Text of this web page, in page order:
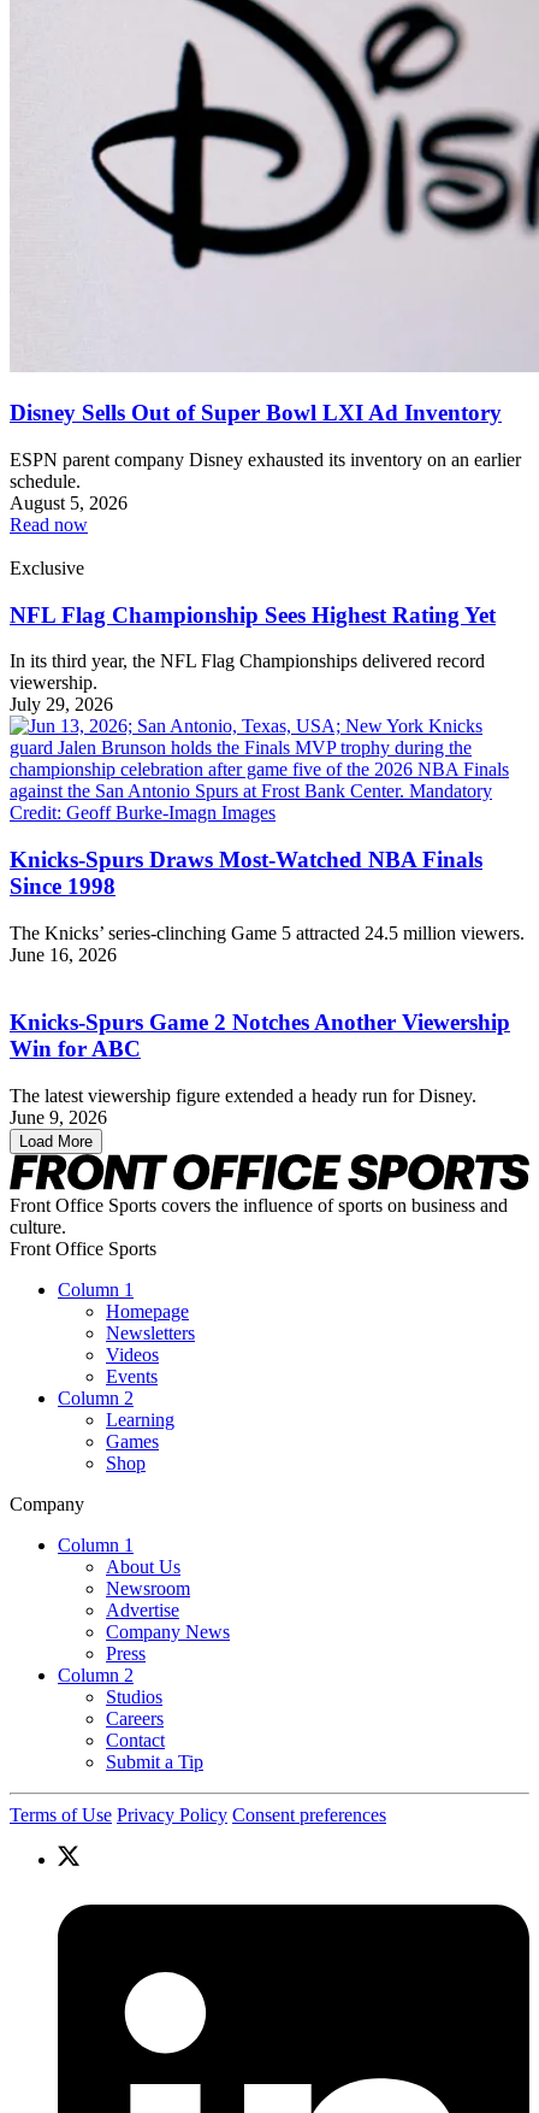
Disney Sells Out of Super Bowl LXI Ad Inventory
ESPN parent company Disney exhausted its inventory on an earlier
schedule.
August 5, 2026
Read now
Exclusive
NFL Flag Championship Sees Highest Rating Yet
In its third year, the NFL Flag Championships delivered record
viewership.
July 29, 2026
Knicks-Spurs Draws Most-Watched NBA Finals
Since 1998
The Knicks’ series-clinching Game 5 attracted 24.5 million viewers.
June 16, 2026
Knicks-Spurs Game 2 Notches Another Viewership
Win for ABC
The latest viewership figure extended a heady run for Disney.
June 9, 2026
Load More
Front Office Sports covers the influence of sports on business and
culture.
Front Office Sports
Column 1
Homepage
Newsletters
Videos
Events
Column 2
Learning
Games
Shop
Company
Column 1
About Us
Newsroom
Advertise
Company News
Press
Column 2
Studios
Careers
Contact
Submit a Tip
Terms of Use Privacy Policy Consent preferences